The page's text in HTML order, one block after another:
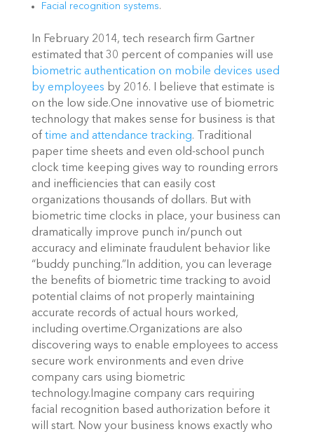
Facial recognition systems.
In February 2014, tech research firm Gartner
estimated that 30 percent of companies will use
biometric authentication on mobile devices used
by employees by 2016. I believe that estimate is
on the low side.One innovative use of biometric
technology that makes sense for business is that
of time and attendance tracking. Traditional
paper time sheets and even old-school punch
clock time keeping gives way to rounding errors
and inefficiencies that can easily cost
organizations thousands of dollars. But with
biometric time clocks in place, your business can
dramatically improve punch in/punch out
accuracy and eliminate fraudulent behavior like
“buddy punching.”In addition, you can leverage
the benefits of biometric time tracking to avoid
potential claims of not properly maintaining
accurate records of actual hours worked,
including overtime.Organizations are also
discovering ways to enable employees to access
secure work environments and even drive
company cars using biometric
technology.Imagine company cars requiring
facial recognition based authorization before it
will start. Now your business knows exactly who